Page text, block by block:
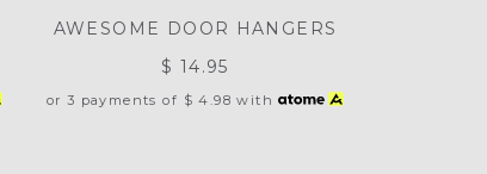
AWESOME DOOR HANGERS
$ 14.95
or 3 payments of $ 4.98 with